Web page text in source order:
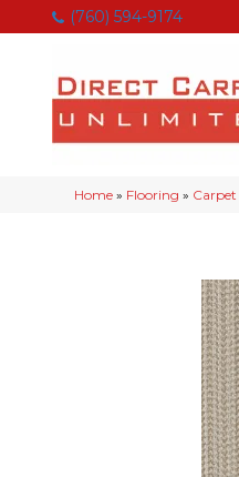
(760) 594-9174
Home » Flooring » Carpet